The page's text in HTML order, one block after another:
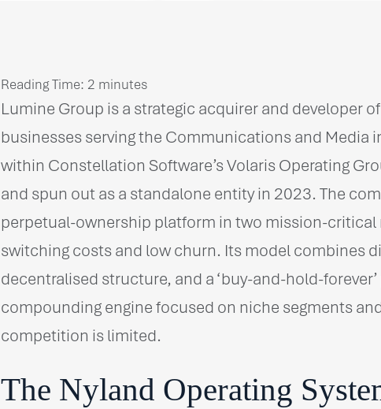
Reading Time: 2 minutes
Lumine Group is a strategic acquirer and developer
businesses serving the Communications and Media
within Constellation Software’s Volaris Operating
and spun out as a standalone entity in 2023. The
perpetual-ownership platform in two mission-critical
switching costs and low churn. Its model combines
decentralised structure, and a ‘buy-and-hold-
compounding engine focused on niche segments
competition is limited.
The Nyland Operating